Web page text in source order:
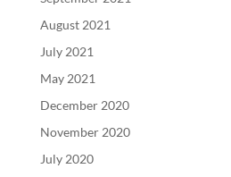
August 2021
July 2021
May 2021
December 2020
November 2020
July 2020